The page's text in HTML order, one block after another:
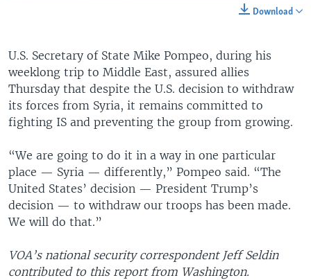
Download
U.S. Secretary of State Mike Pompeo, during his
weeklong trip to Middle East, assured allies
Thursday that despite the U.S. decision to withdraw
its forces from Syria, it remains committed to
fighting IS and preventing the group from growing.
“We are going to do it in a way in one particular
place — Syria — differently,” Pompeo said. “The
United States’ decision — President Trump’s
decision — to withdraw our troops has been made.
We will do that.”
VOA’s national security correspondent Jeff Seldin
contributed to this report from Washington.